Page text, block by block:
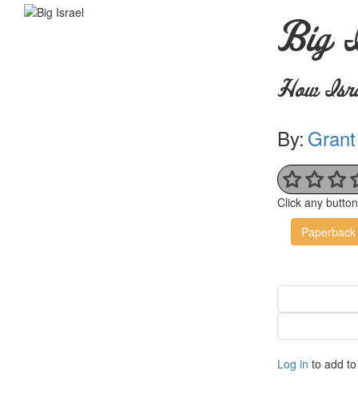
Big
How
By:
Click any
Paperback
Log in to add